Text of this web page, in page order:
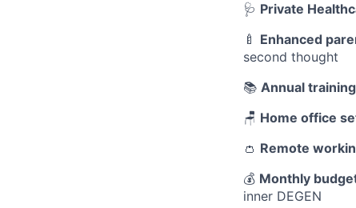
🩺 Private
🍼 Enhanced
second thought
📚 Annual
🪑 Home office
👛 Remote
💰 Monthly
inner DEGEN